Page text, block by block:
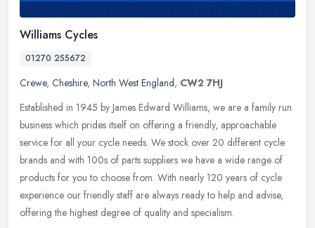
Williams Cycles
01270 255672
Crewe, Cheshire, North West England, CW2 7HJ
Established in 1945 by James Edward Williams, we are a family run
business which prides itself on offering a friendly, approachable
service for all your cycle needs. We stock over 20 different cycle
brands and with 100s of parts suppliers we have a wide range of
products for you to choose from. With nearly 120 years of cycle
experience our friendly staff are always ready to help and advise,
offering the highest degree of quality and specialism.